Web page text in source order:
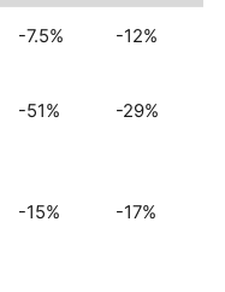
-7.5% -12%
-51% -29%
-15% -17%